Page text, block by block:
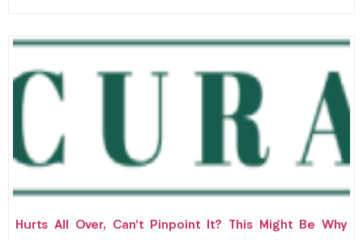
Hurts All Over, Can’t Pinpoint It? This Might Be Why